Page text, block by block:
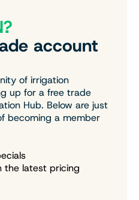
account
of irrigation
up for a free trade
Hub. Below are just
becoming a member
the latest pricing